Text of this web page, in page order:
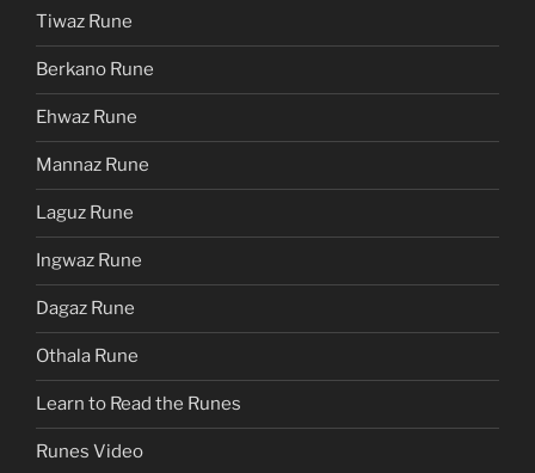
Tiwaz Rune
Berkano Rune
Ehwaz Rune
Mannaz Rune
Laguz Rune
Ingwaz Rune
Dagaz Rune
Othala Rune
Learn to Read the Runes
Runes Video